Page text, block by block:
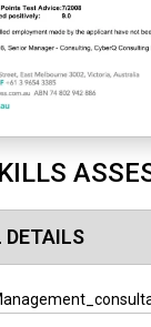
DETAILS